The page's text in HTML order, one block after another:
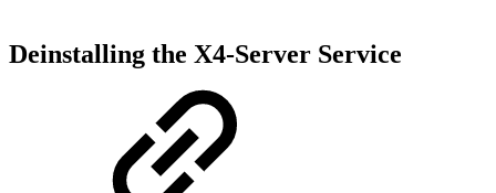
Deinstalling the X4-Server Service